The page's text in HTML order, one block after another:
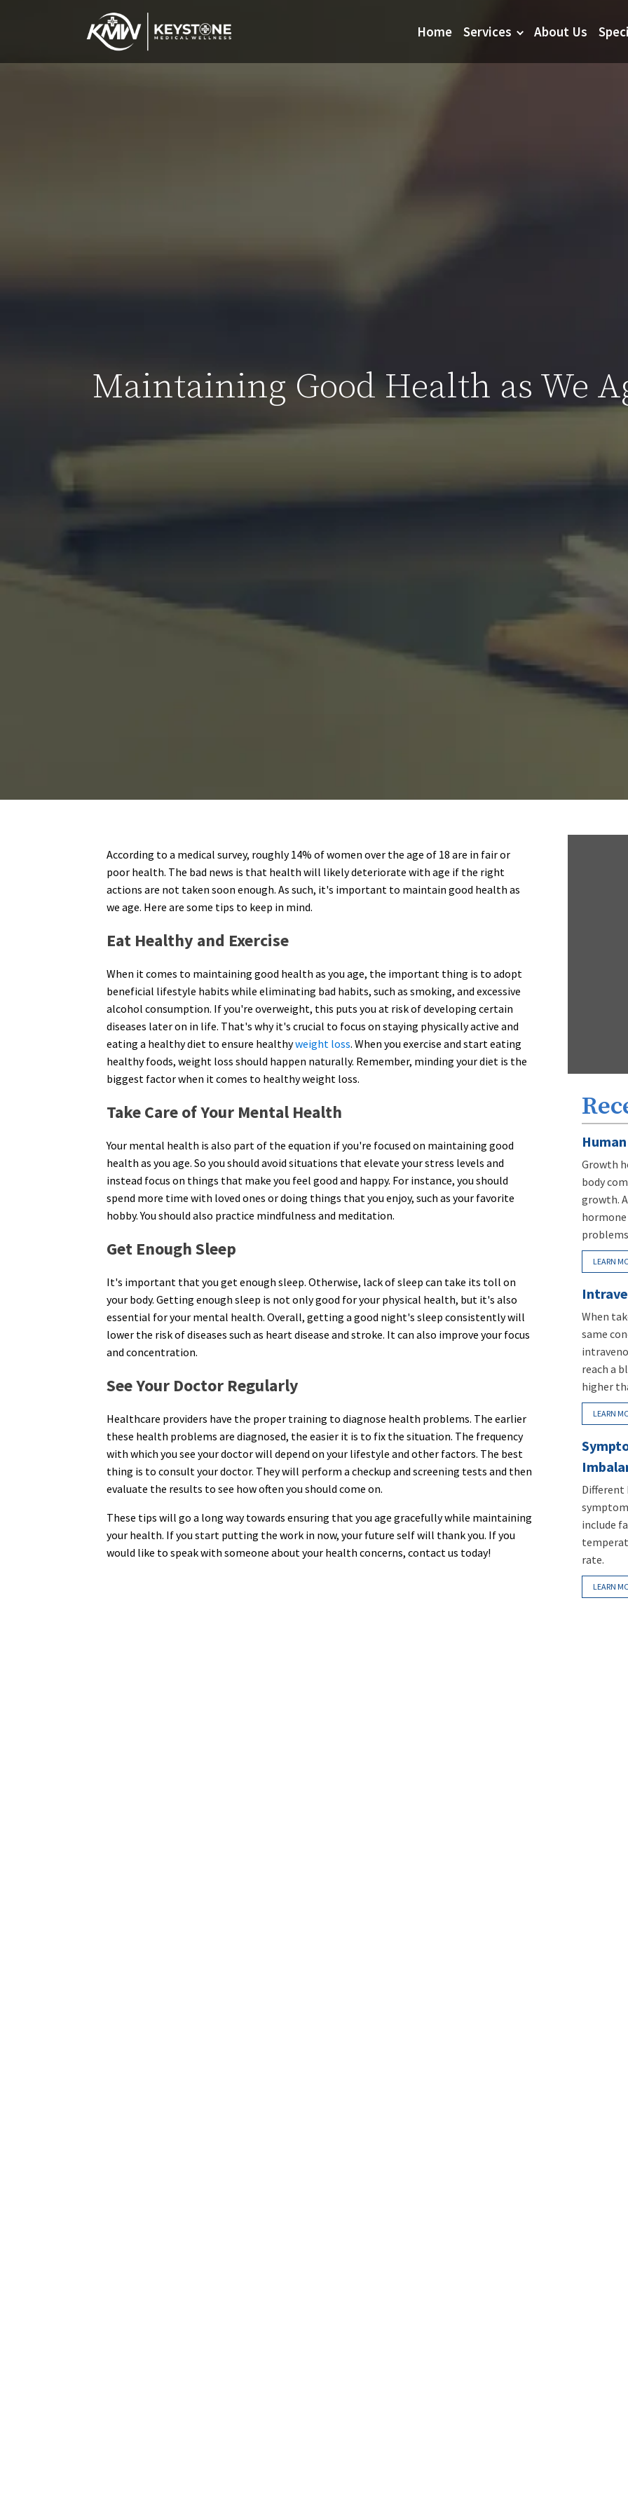
Home Services About Us
Maintaining Good Health as We
According to a medical survey, roughly 14% of women over the age of 18 are in fair or
poor health. The bad news is that health will likely deteriorate with age if the right
actions are not taken soon enough. As such, it's important to maintain good health as
we age. Here are some tips to keep in mind.
Eat Healthy and Exercise
When it comes to maintaining good health as you age, the important thing is to adopt
beneficial lifestyle habits while eliminating bad habits, such as smoking, and excessive
alcohol consumption. If you're overweight, this puts you at risk of developing certain
diseases later on in life. That's why it's crucial to focus on staying physically active and
eating a healthy diet to ensure healthyweight loss. When you exercise and start eating
healthy foods, weight loss should happen naturally. Remember, minding your diet is the
biggest factor when it comes to healthy weight loss.
Take Care of Your Mental Health
Your mental health is also part of the equation if you're focused on maintaining good
health as you age. So you should avoid situations that elevate your stress levels and
instead focus on things that make you feel good and happy. For instance, you should
spend more time with loved ones or doing things that you enjoy, such as your favorite
hobby. You should also practice mindfulness and meditation.
Get Enough Sleep
It's important that you get enough sleep. Otherwise, lack of sleep can take its toll on
your body. Getting enough sleep is not only good for your physical health, but it's also
essential for your mental health. Overall, getting a good night's sleep consistently will
lower the risk of diseases such as heart disease and stroke. It can also improve your focus
and concentration.
See Your Doctor Regularly
Healthcare providers have the proper training to diagnose health problems. The earlier
these health problems are diagnosed, the easier it is to fix the situation. The frequency
with which you see your doctor will depend on your lifestyle and other factors. The best
thing is to consult your doctor. They will perform a checkup and screening tests and then
evaluate the results to see how often you should come on.
These tips will go a long way towards ensuring that you age gracefully while maintaining
your health. If you start putting the work in now, your future self will thank you. If you
would like to speak with someone about your health concerns, contact us today!
Growth
body
growth.
hormone
LEARN
When
same
reach a
higher
LEARN
Different
include
rate.
LEARN